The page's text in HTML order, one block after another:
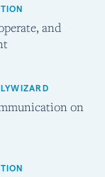
and
on